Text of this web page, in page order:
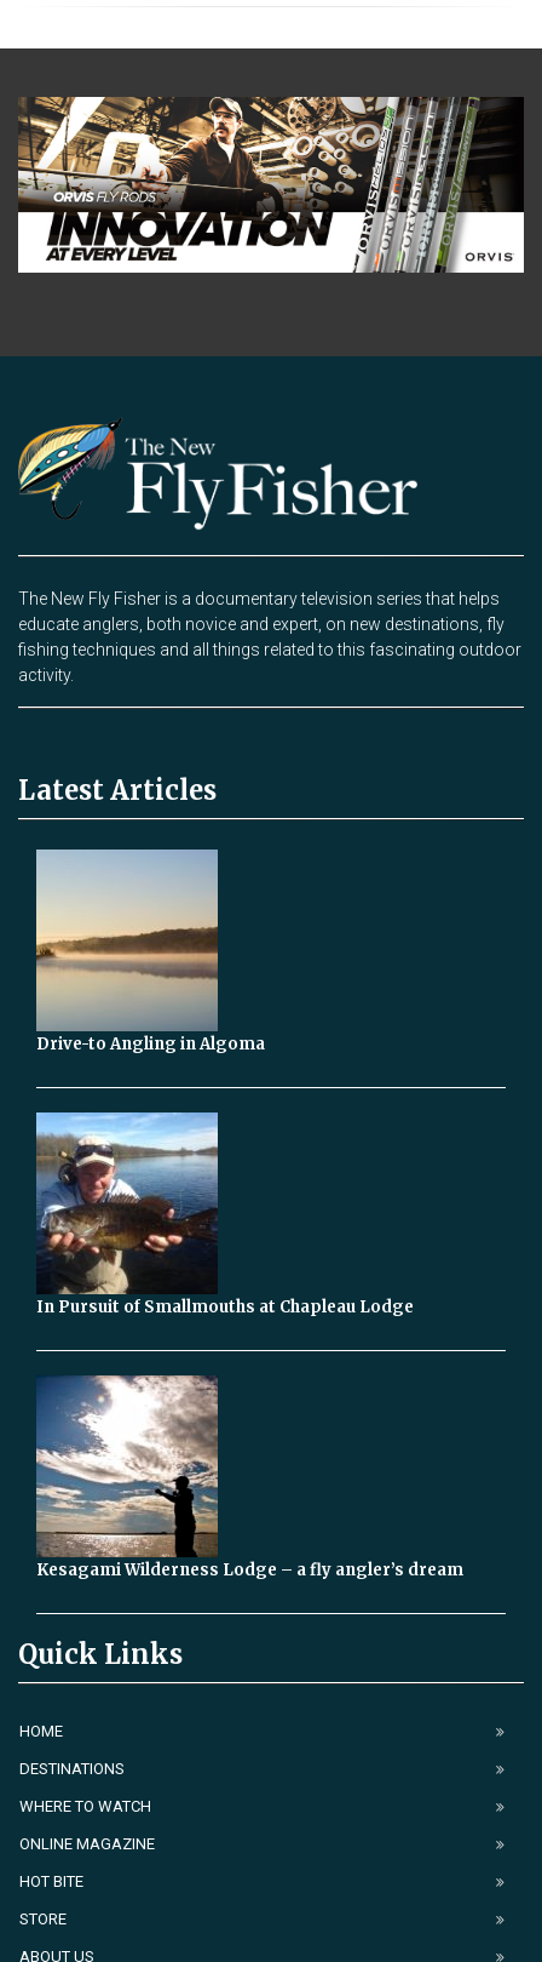
The New Fly Fisher is a documentary television series that helps
educate anglers, both novice and expert, on new destinations, fly
fishing techniques and all things related to this fascinating outdoor
activity.
Latest Articles
Drive-to Angling in Algoma
In Pursuit of Smallmouths at Chapleau Lodge
Kesagami Wilderness Lodge – a fly angler’s dream
Quick Links
HOME
DESTINATIONS
WHERE TO WATCH
ONLINE MAGAZINE
HOT BITE
STORE
ABOUT US